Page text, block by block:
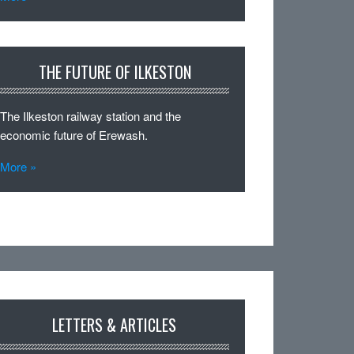
THE FUTURE OF ILKESTON
The Ilkeston railway station and the
economic future of Erewash.
More »
LETTERS & ARTICLES